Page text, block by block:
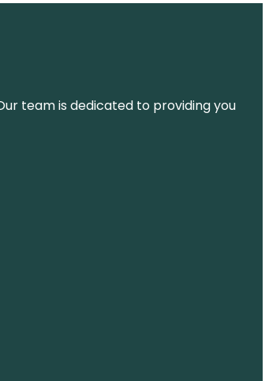
team is dedicated to providing you